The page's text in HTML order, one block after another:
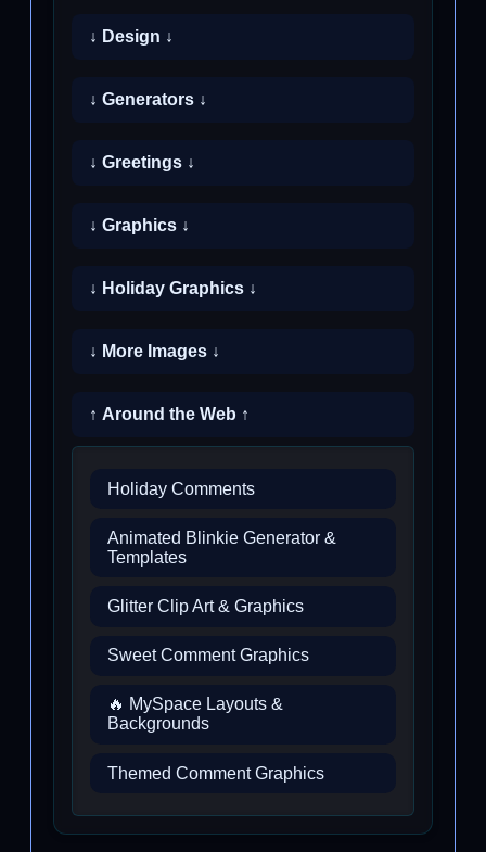
↓ Design ↓
↓ Generators ↓
↓ Greetings ↓
↓ Graphics ↓
↓ Holiday Graphics ↓
↓ More Images ↓
↑ Around the Web ↑
Holiday Comments
Animated Blinkie Generator &
Templates
Glitter Clip Art & Graphics
Sweet Comment Graphics
🔥 MySpace Layouts &
Backgrounds
Themed Comment Graphics